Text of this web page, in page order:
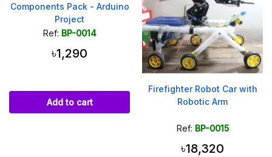
Components Pack - Arduino
Project
Ref: BP-0014
৳1,290
Add to cart
Firefighter Robot Car with
Robotic Arm
Ref: BP-0015
৳18,320